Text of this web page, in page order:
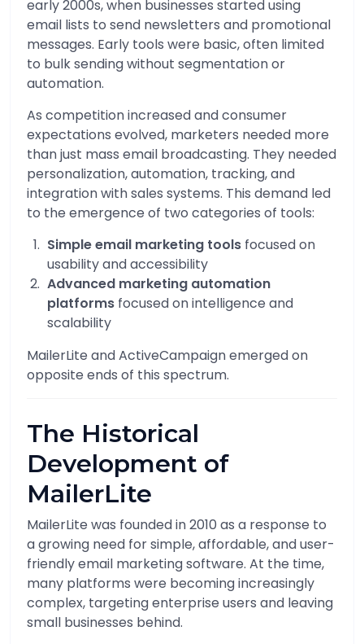
early 2000s, when businesses started using
email lists to send newsletters and promotional
messages. Early tools were basic, often limited
to bulk sending without segmentation or
automation.
As competition increased and consumer
expectations evolved, marketers needed more
than just mass email broadcasting. They needed
personalization, automation, tracking, and
integration with sales systems. This demand led
to the emergence of two categories of tools:
Simple email marketing tools focused on
usability and accessibility
Advanced marketing automation
platforms focused on intelligence and
scalability
MailerLite and ActiveCampaign emerged on
opposite ends of this spectrum.
The Historical
Development of
MailerLite
MailerLite was founded in 2010 as a response to
a growing need for simple, affordable, and user-
friendly email marketing software. At the time,
many platforms were becoming increasingly
complex, targeting enterprise users and leaving
small businesses behind.